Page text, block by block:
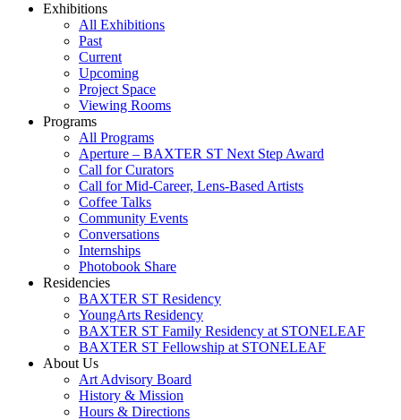
Exhibitions
All Exhibitions
Past
Current
Upcoming
Project Space
Viewing Rooms
Programs
All Programs
Aperture – BAXTER ST Next Step Award
Call for Curators
Call for Mid-Career, Lens-Based Artists
Coffee Talks
Community Events
Conversations
Internships
Photobook Share
Residencies
BAXTER ST Residency
YoungArts Residency
BAXTER ST Family Residency at STONELEAF
BAXTER ST Fellowship at STONELEAF
About Us
Art Advisory Board
History & Mission
Hours & Directions